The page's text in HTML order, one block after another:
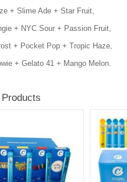
+ Slime Ade + Star Fruit,
+ NYC Sour + Passion Fruit,
+ Pocket Pop + Tropic Haze,
+ Gelato 41 + Mango Melon.